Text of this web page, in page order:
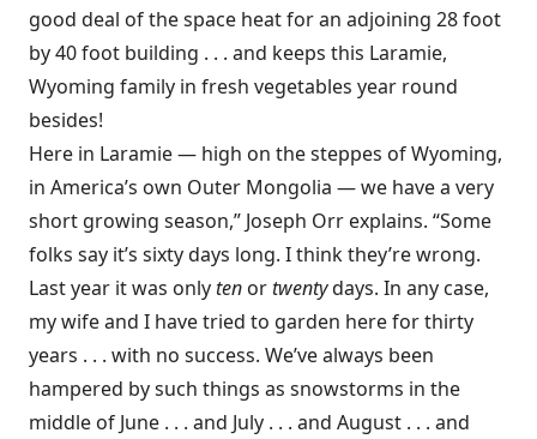
good deal of the space heat for an adjoining 28 foot
by 40 foot building . . . and keeps this Laramie,
Wyoming family in fresh vegetables year round
besides!
Here in Laramie — high on the steppes of Wyoming,
in America’s own Outer Mongolia — we have a very
short growing season,” Joseph Orr explains. “Some
folks say it’s sixty days long. I think they’re wrong.
Last year it was onlyten ortwentydays. In any case,
my wife and I have tried to garden here for thirty
years . . . with no success. We’ve always been
hampered by such things as snowstorms in the
middle of June . . . and July . . . and August . . . and